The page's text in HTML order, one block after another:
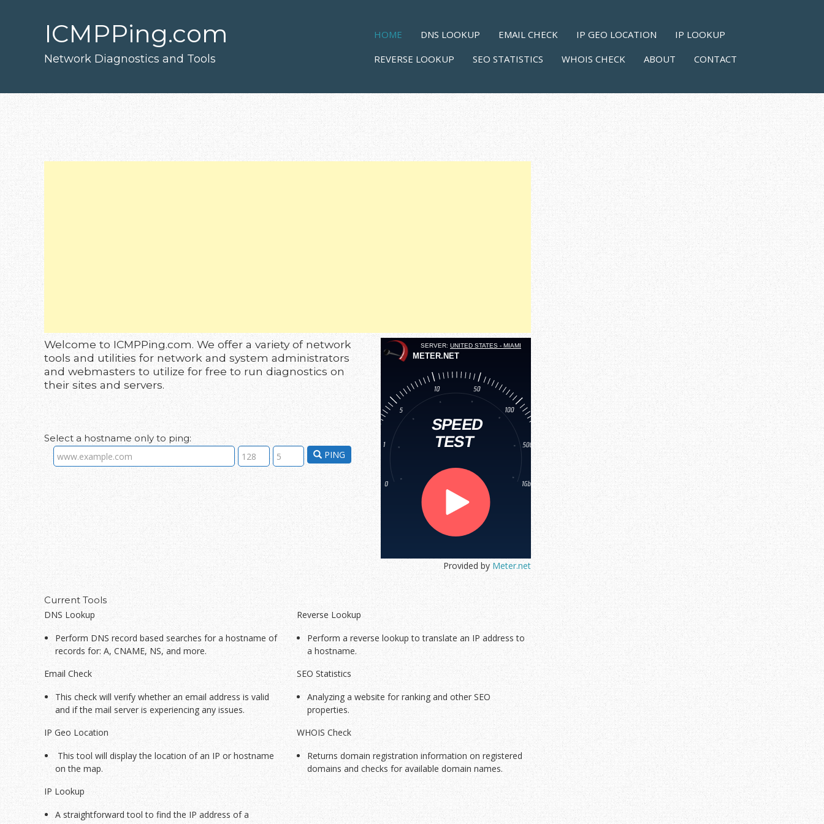
ICMPPing.com
Network Diagnostics and Tools
MENU
HOME DNS LOOKUP EMAIL CHECK IP GEO LOCATION
IP LOOKUP
REVERSE LOOKUP
SEO STATISTICS WHOIS CHECK ABOUT CONTACT
Welcome to ICMPPing.com. We offer a variety of network
tools and utilities for network and system administrators
and webmasters to utilize for free to run diagnostics on
their sites and servers.
Select a hostname only to ping:
PING
Provided by Meter.net
Current Tools
DNS Lookup
Perform DNS record based searches for a hostname of
records for: A, CNAME, NS, and more.
Email Check
This check will verify whether an email address is valid
and if the mail server is experiencing any issues.
IP Geo Location
This tool will display the location of an IP or hostname
on the map.
IP Lookup
A straightforward tool to find the IP address of a
Current Tools
Reverse Lookup
Perform a reverse lookup to translate an IP address to
a hostname.
SEO Statistics
Analyzing a website for ranking and other SEO
properties.
WHOIS Check
Returns domain registration information on registered
domains and checks for available domain names.